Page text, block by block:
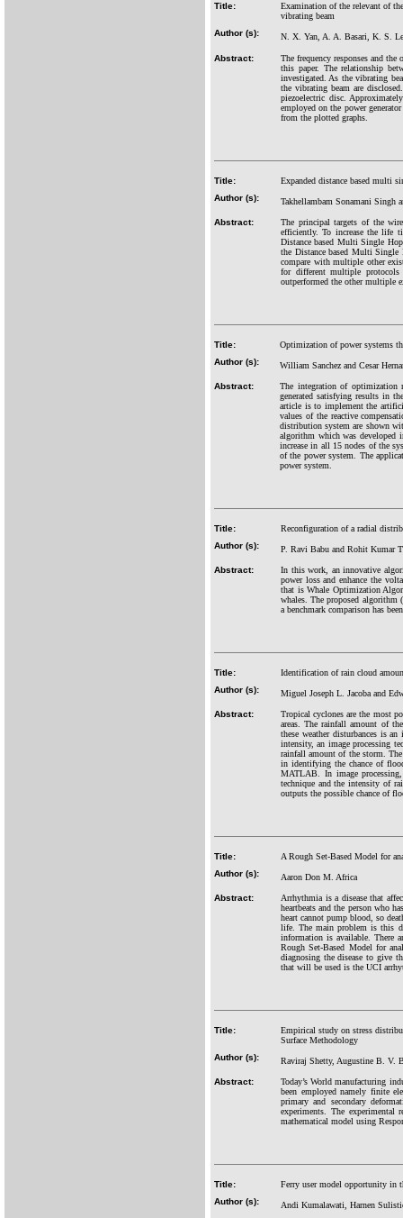
Title:
Examination of the relevant of
vibrating beam
Author (s):
N. X. Yan, A. A. Basari, K. S.
Abstract:
The frequency responses and
this paper. The relationship
investigated. As the vibrating
the vibrating beam are
piezoelectric disc.
employed on the power
from the plotted graphs.
Title:
Expanded distance based multi
Author (s):
Takhellambam Sonamani Singh
Abstract:
The principal targets of the
efficiently. To increase the life
Distance based Multi Single
the Distance based Multi
compare with multiple other
for different multiple
outperformed the other multiple
Title:
Optimization of power systems
Author (s):
William Sanchez and Cesar
Abstract:
The integration of optimization
generated satisfying results in
article is to implement the
values of the reactive
distribution system are shown
algorithm which was developed
increase in all 15 nodes of the
of the power system. The
power system.
Title:
Reconfiguration of a radial
Author (s):
P. Ravi Babu and Rohit Kumar
Abstract:
In this work, an innovative
power loss and enhance the
that is Whale Optimization
whales. The proposed algorithm
a benchmark comparison has
Title:
Identification of rain cloud
Author (s):
Miguel Joseph L. Jacoba and
Abstract:
Tropical cyclones are the most
areas. The rainfall amount of
these weather disturbances is
intensity, an image processing
rainfall amount of the storm.
in identifying the chance of
MATLAB. In image
technique and the intensity of
outputs the possible chance of
Title:
A Rough Set-Based Model for
Author (s):
Aaron Don M. Africa
Abstract:
Arrhythmia is a disease that
heartbeats and the person who
heart cannot pump blood, so
life. The main problem is this
information is available. There
Rough Set-Based Model for
diagnosing the disease to give
that will be used is the UCI
Title:
Empirical study on stress
Surface Methodology
Author (s):
Raviraj Shetty, Augustine B. V.
Abstract:
Today’s World manufacturing
been employed namely finite
primary and secondary
experiments. The
mathematical model using
Title:
Ferry user model opportunity in
Author (s):
Andi Kumalawati, Harnen